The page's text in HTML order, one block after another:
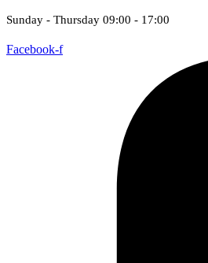
Sunday - Thursday 09:00 - 17:00
Facebook-f